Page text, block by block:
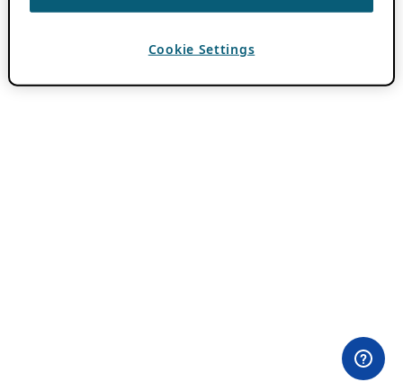
Cookie Settings